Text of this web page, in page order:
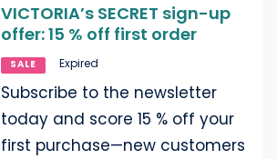
VICTORIA’s SECRET sign-up
offer: 15 % off first order
SALE Expired
Subscribe to the newsletter
today and score 15 % off your
first purchase—new customers